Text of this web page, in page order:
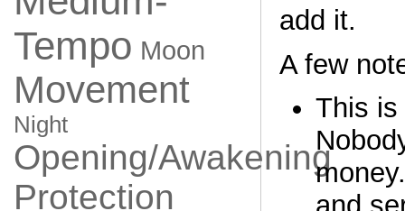
Tempo Moon
Movement
Night
Opening/Awakening
Protection
add it.
A few
This is